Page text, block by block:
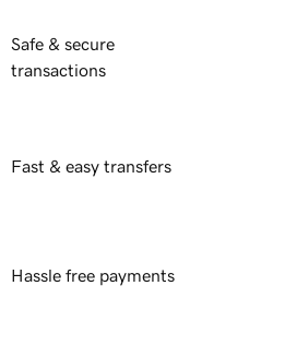
Safe & secure
transactions
Fast & easy transfers
Hassle free payments